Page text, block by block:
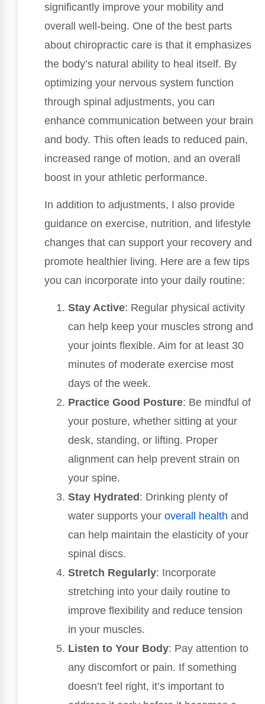
significantly improve your mobility and
overall well-being. One of the best parts
about chiropractic care is that it emphasizes
the body’s natural ability to heal itself. By
optimizing your nervous system function
through spinal adjustments, you can
enhance communication between your brain
and body. This often leads to reduced pain,
increased range of motion, and an overall
boost in your athletic performance.
In addition to adjustments, I also provide
guidance on exercise, nutrition, and lifestyle
changes that can support your recovery and
promote healthier living. Here are a few tips
you can incorporate into your daily routine:
Stay Active: Regular physical activity
can help keep your muscles strong and
your joints flexible. Aim for at least 30
minutes of moderate exercise most
days of the week.
Practice Good Posture: Be mindful of
your posture, whether sitting at your
desk, standing, or lifting. Proper
alignment can help prevent strain on
your spine.
Stay Hydrated : Drinking plenty of
water supports your overall health and
can help maintain the elasticity of your
spinal discs.
Stretch Regularly: Incorporate
stretching into your daily routine to
improve flexibility and reduce tension
in your muscles.
Listen to Your Body: Pay attention to
any discomfort or pain. If something
doesn’t feel right, it’s important to